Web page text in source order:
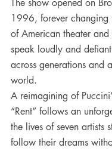
The show opened on
1996, forever changing
of American theater
speak loudly and
across generations and
world.
A reimagining of
“Rent” follows an
the lives of seven artists
follow their dreams